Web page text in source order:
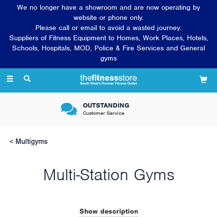
Toggle
OUTSTANDING
Customer Service
Multigyms
Multi-Station Gyms
Show description
We no longer have a showroom and are now operating by
website or phone only.
Please call or email to avoid a wasted journey.
Suppliers of Fitness Equipment to Homes, Work Places, Hotels,
Schools, Hospitals, MOD, Police & Fire Services and General
gyms